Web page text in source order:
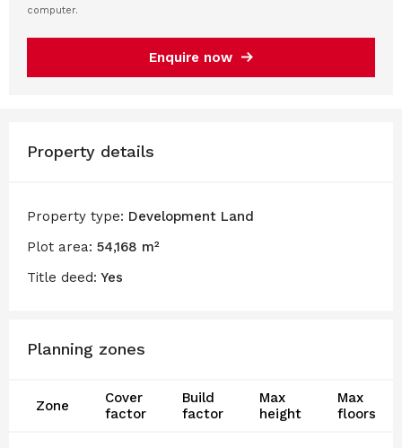
computer.
Enquire now
Property details
Property type: Development Land
Plot area: 54,168 m²
Title deed: Yes
Planning zones
Zone
Cover
factor
Build
factor
Max
height
Max
floors